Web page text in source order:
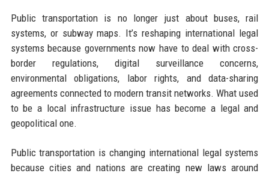
Public transportation is no longer just about buses, rail
systems, or subway maps. It’s reshaping international legal
systems because governments now have to deal with cross-
border regulations, digital surveillance concerns,
environmental obligations, labor rights, and data-sharing
agreements connected to modern transit networks. What used
to be a local infrastructure issue has become a legal and
geopolitical one.
Public transportation is changing international legal systems
because cities and nations are creating new laws around